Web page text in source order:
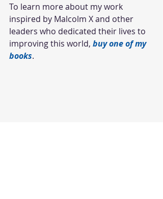
To learn more about my work
inspired by Malcolm X and other
leaders who dedicated their lives to
improving this world, buy one of my
books.